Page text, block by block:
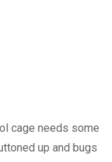
cage needs some
up and bugs